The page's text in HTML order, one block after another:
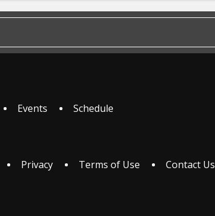
Events Schedule
Privacy Terms of Use
Contact Us